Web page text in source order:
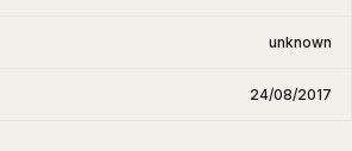
unknown
24/08/2017